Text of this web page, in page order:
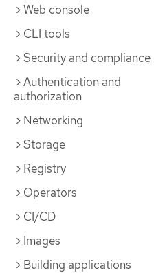
Web console
CLI tools
Security and compliance
Authentication and
authorization
Networking
Storage
Registry
Operators
CI/CD
Images
Building applications